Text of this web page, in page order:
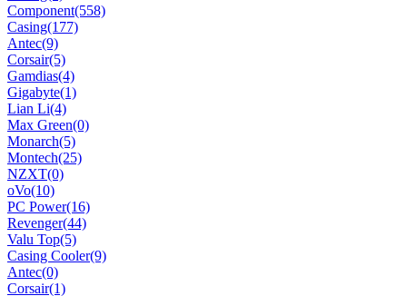
Component(558)
Casing(177)
Antec(9)
Corsair(5)
Gamdias(4)
Gigabyte(1)
Lian Li(4)
Max Green(0)
Monarch(5)
Montech(25)
NZXT(0)
oVo(10)
PC Power(16)
Revenger(44)
Valu Top(5)
Casing Cooler(9)
Antec(0)
Corsair(1)